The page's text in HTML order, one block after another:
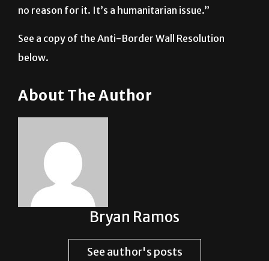
no reason for it. It’s a humanitarian issue.”
See a copy of the Anti-Border Wall Resolution
below.
About The Author
Bryan Ramos
See author's posts